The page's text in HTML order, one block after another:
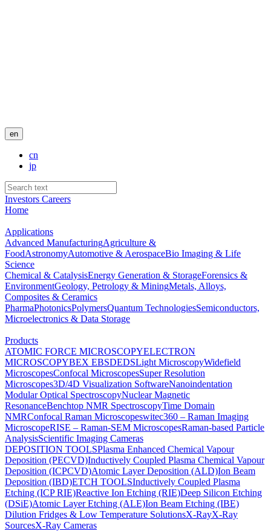
en
cn
jp
Investors Careers
Home
Applications
Advanced ManufacturingAgriculture &
FoodAstronomyAutomotive & AerospaceBio Imaging & Life
Science
Chemical & CatalysisEnergy Generation & StorageForensics &
EnvironmentGeology, Petrology & MiningMetals, Alloys,
Composites & Ceramics
PharmaPhotonicsPolymersQuantum TechnologiesSemiconductors,
Microelectronics & Data Storage
Products
ATOMIC FORCE MICROSCOPYELECTRON
MICROSCOPYBEX EBSDEDSLight MicroscopyWidefield
MicroscopesConfocal MicroscopesSuper Resolution
Microscopes3D/4D Visualization SoftwareNanoindentation
Modular Optical SpectroscopyNuclear Magnetic
ResonanceBenchtop NMR SpectroscopyTime Domain
NMRConfocal Raman Microscopeswitec360 – Raman Imaging
MicroscopeRISE – Raman-SEM MicroscopesRaman-based Particle
AnalysisScientific Imaging Cameras
DEPOSITION TOOLSPlasma Enhanced Chemical Vapour
Deposition (PECVD)Inductively Coupled Plasma Chemical Vapour
Deposition (ICPCVD)Atomic Layer Deposition (ALD)Ion Beam
Deposition (IBD)ETCH TOOLSInductively Coupled Plasma
Etching (ICP RIE)Reactive Ion Etching (RIE)Deep Silicon Etching
(DSiE)Atomic Layer Etching (ALE)Ion Beam Etching (IBE)
Dilution Fridges & Low Temperature SolutionsX-RayX-Ray
SourcesX-Ray Cameras